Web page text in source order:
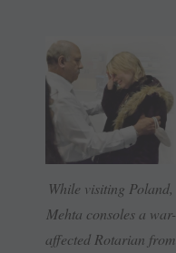
While visiting Poland,
Mehta consoles a war-
affected Rotarian from